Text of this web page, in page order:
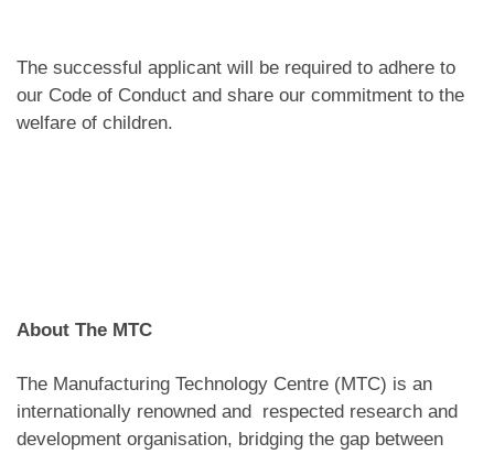
The successful applicant will be required to adhere to
our Code of Conduct and share our commitment to the
welfare of children.
About The MTC
The Manufacturing Technology Centre (MTC) is an
internationally renowned and respected research and
development organisation, bridging the gap between